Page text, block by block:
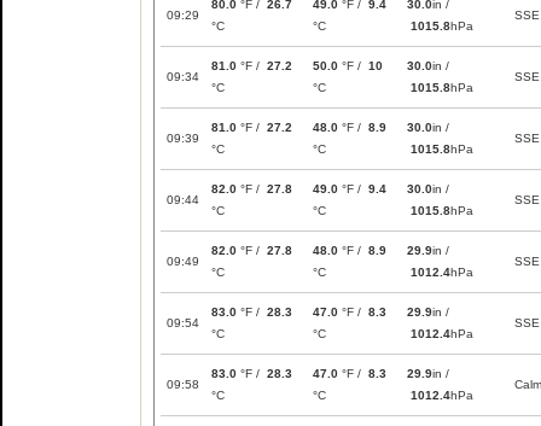
09:29
80.0 °F / 26.7
°C
49.0 °F / 9.4
°C
30.0in /
1015.8hPa
SSE
09:34
81.0 °F / 27.2
°C
50.0 °F / 10
°C
30.0in /
1015.8hPa
SSE
09:39
81.0 °F / 27.2
°C
48.0 °F / 8.9
°C
30.0in /
1015.8hPa
SSE
09:44
82.0 °F / 27.8
°C
49.0 °F / 9.4
°C
30.0in /
1015.8hPa
SSE
09:49
82.0 °F / 27.8
°C
48.0 °F / 8.9
°C
29.9in /
1012.4hPa
SSE
09:54
83.0 °F / 28.3
°C
47.0 °F / 8.3
°C
29.9in /
1012.4hPa
SSE
09:58
83.0 °F / 28.3
°C
47.0 °F / 8.3
°C
29.9in /
1012.4hPa
Calm